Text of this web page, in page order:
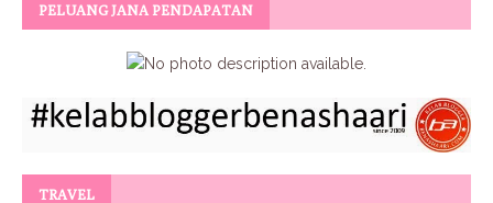
PELUANG JANA PENDAPATAN
TRAVEL